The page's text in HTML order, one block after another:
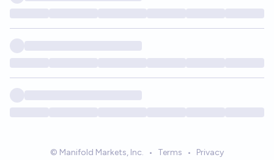
© Manifold Markets, Inc. • Terms • Privacy